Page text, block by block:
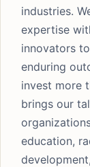
industries.
expertise
innovators
enduring
invest more
brings our
education,